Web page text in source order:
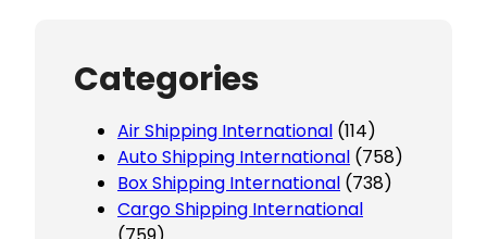
Categories
Air Shipping International (114)
Auto Shipping International (758)
Box Shipping International (738)
Cargo Shipping International